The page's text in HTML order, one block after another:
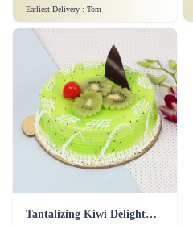
Earliest Delivery : Tom
Tantalizing Kiwi Delight Cake